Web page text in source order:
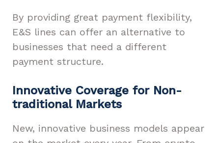
By providing great payment flexibility,
E&S lines can offer an alternative to
businesses that need a different
payment structure.
Innovative Coverage for Non-
traditional Markets
New, innovative business models appear